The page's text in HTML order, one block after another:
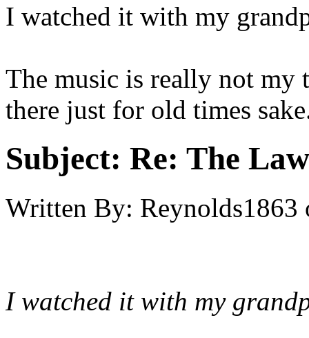
I watched it with my
The music is really not my
there just for old times
Subject: Re: The
Written By: Reynolds1863
I watched it with my